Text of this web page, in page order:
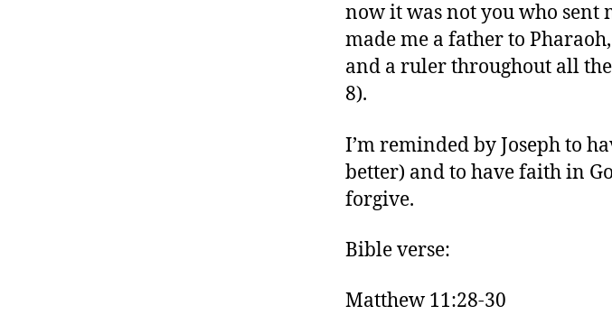
now it was not you who sent
made me a father to
and a ruler throughout all the
8).
I’m reminded by Joseph to
better) and to have faith in
forgive.
Bible verse:
Matthew 11:28-30